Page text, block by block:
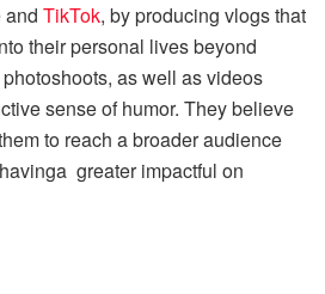
and TikTok, by producing vlogs that
their personal lives beyond
as well as videos
sense of humor. They believe
to reach a broader audience
greater impactful on